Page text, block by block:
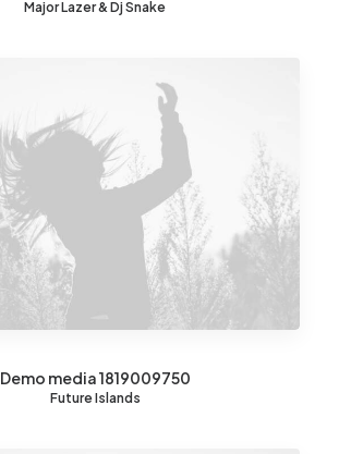
Major Lazer & Dj Snake
Demo media 1819009750
Future Islands